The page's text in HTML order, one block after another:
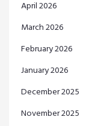
April 2026
March 2026
February 2026
January 2026
December 2025
November 2025